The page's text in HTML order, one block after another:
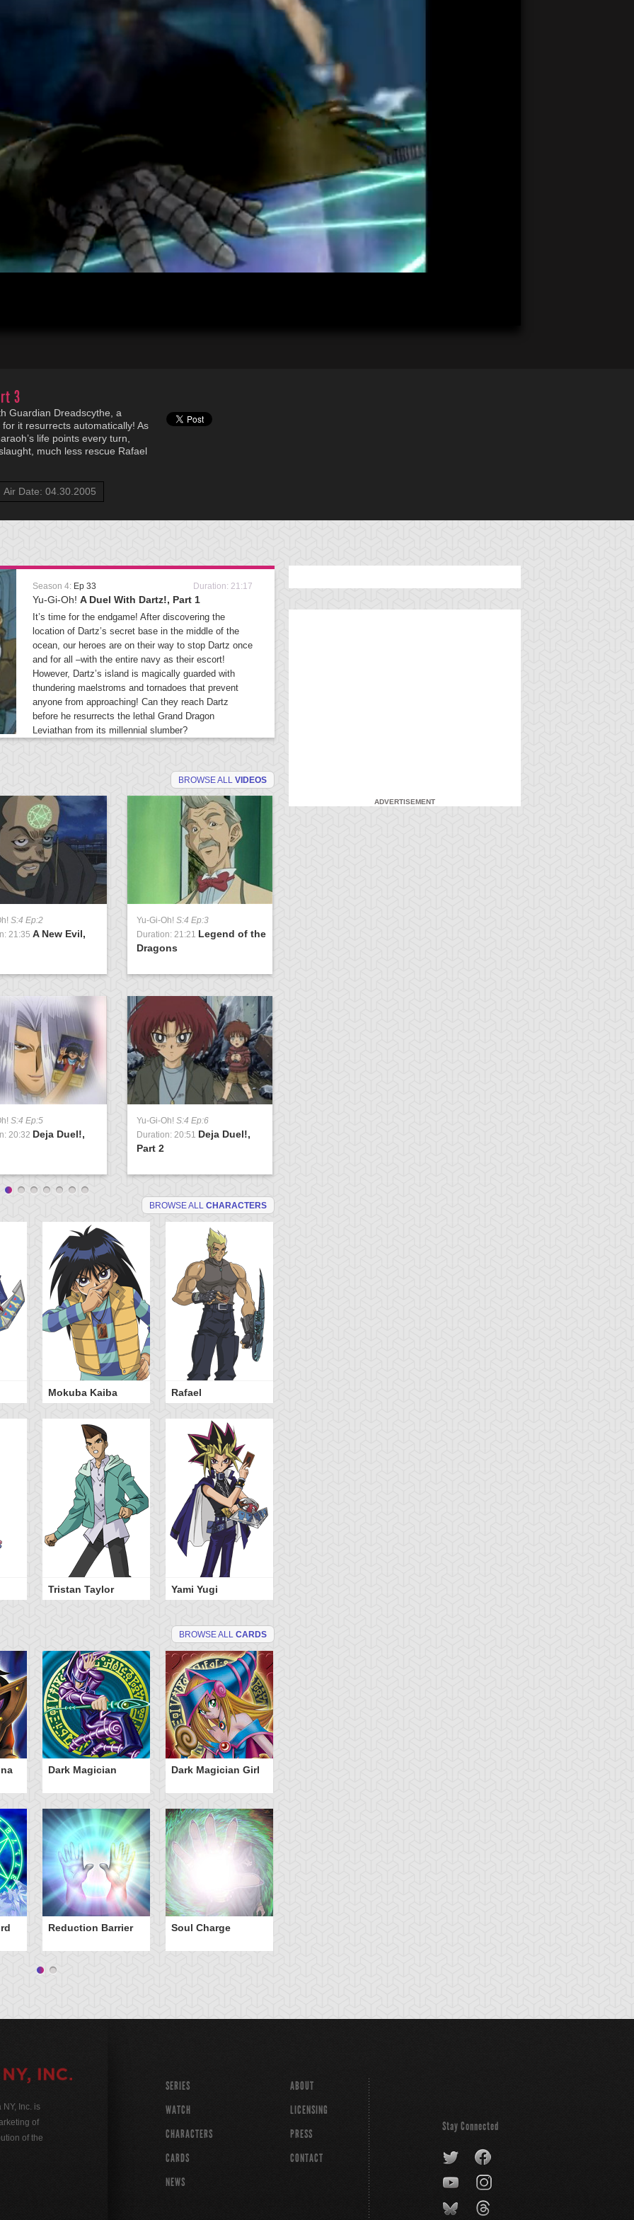
3
Guardian Dreadscythe, a
it resurrects automatically! As
life points every turn,
much less rescue Rafael
Air Date: 04.30.2005
Season 4: Ep 33 Duration: 21:17
Yu-Gi-Oh! A Duel With Dartz!, Part 1
It’s time for the endgame! After discovering the
location of Dartz’s secret base in the middle of the
ocean, our heroes are on their way to stop Dartz once
and for all –with the entire navy as their escort!
However, Dartz’s island is magically guarded with
thundering maelstroms and tornadoes that prevent
anyone from approaching! Can they reach Dartz
before he resurrects the lethal Grand Dragon
Leviathan from its millennial slumber?
BROWSE ALL VIDEOS
S:4 Ep:2
21:35 A New Evil,
Yu-Gi-Oh! S:4 Ep:3
Duration: 21:21 Legend of the
Dragons
S:4 Ep:5
20:32 Deja Duel!,
Yu-Gi-Oh! S:4 Ep:6
Duration: 20:51 Deja Duel!,
Part 2
BROWSE ALL CHARACTERS
Mokuba Kaiba Rafael
Tristan Taylor Yami Yugi
BROWSE ALL CARDS
Dark Magician Dark Magician Girl
Reduction Barrier Soul Charge
ADVERTISEMENT
Inc. is
of
of the
SERIES
WATCH
CHARACTERS
CARDS
NEWS
ABOUT
LICENSING
PRESS
CONTACT
Stay Connected